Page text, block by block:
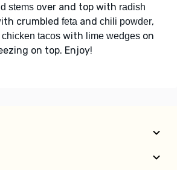
stems over and top with radish
crumbled feta and chili powder,
chicken tacos with lime wedges on
on top. Enjoy!